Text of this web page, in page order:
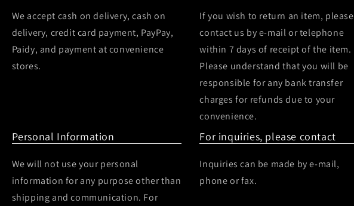
We accept cash on delivery, cash on
delivery, credit card payment, PayPay,
Paidy, and payment at convenience
stores.
If you wish to return an item, please
contact us by e-mail or telephone
within 7 days of receipt of the item.
Please understand that you will be
responsible for any bank transfer
charges for refunds due to your
convenience.
Personal Information
We will not use your personal
information for any purpose other than
shipping and communication. For
For inquiries, please contact
Inquiries can be made by e-mail,
phone or fax.